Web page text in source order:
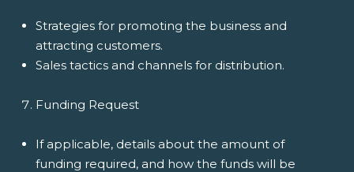
Strategies for promoting the business and
attracting customers.
Sales tactics and channels for distribution.
Funding Request
If applicable, details about the amount of
funding required, and how the funds will be